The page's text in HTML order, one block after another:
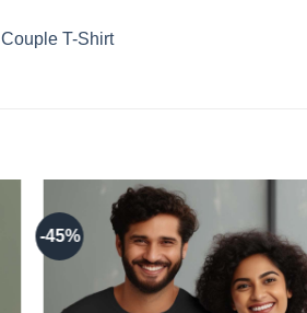
Couple T-Shirt
-45%